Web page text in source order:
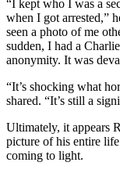
“I kept who I was a
when I got arrested,”
seen a photo of me
sudden, I had a
anonymity. It was
“It’s shocking what
shared. “It’s still a
Ultimately, it appears
picture of his entire
coming to light.